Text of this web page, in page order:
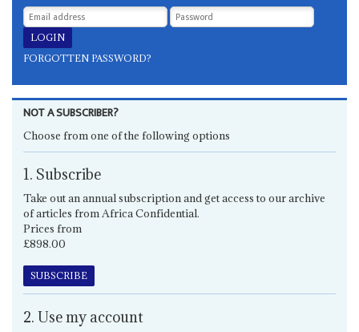
FORGOTTEN PASSWORD?
NOT A SUBSCRIBER?
Choose from one of the following options
1. Subscribe
Take out an annual subscription and get access to our archive
of articles from Africa Confidential.
Prices from
£898.00
SUBSCRIBE
2. Use my account